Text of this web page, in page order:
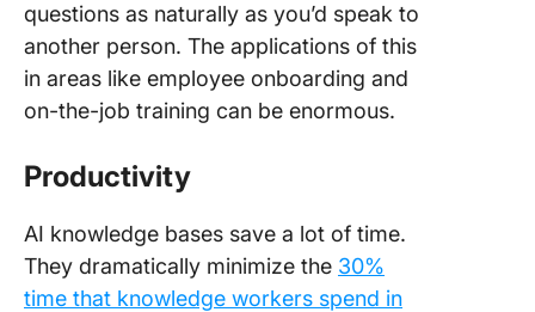
questions as naturally as you’d speak to
another person. The applications of this
in areas like employee onboarding and
on-the-job training can be enormous.
Productivity
AI knowledge bases save a lot of time.
They dramatically minimize the 30%
time that knowledge workers spend in